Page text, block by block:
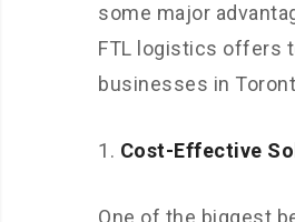
some major
FTL logistics offers
businesses in
Cost-Effective
One of the biggest